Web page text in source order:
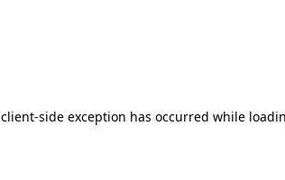
client-side exception has occurred while